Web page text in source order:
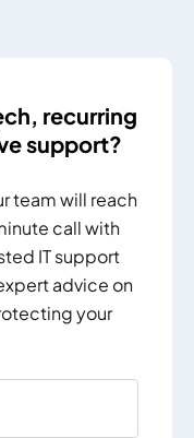
recurring
support?
team will reach
call with
IT support
advice on
your